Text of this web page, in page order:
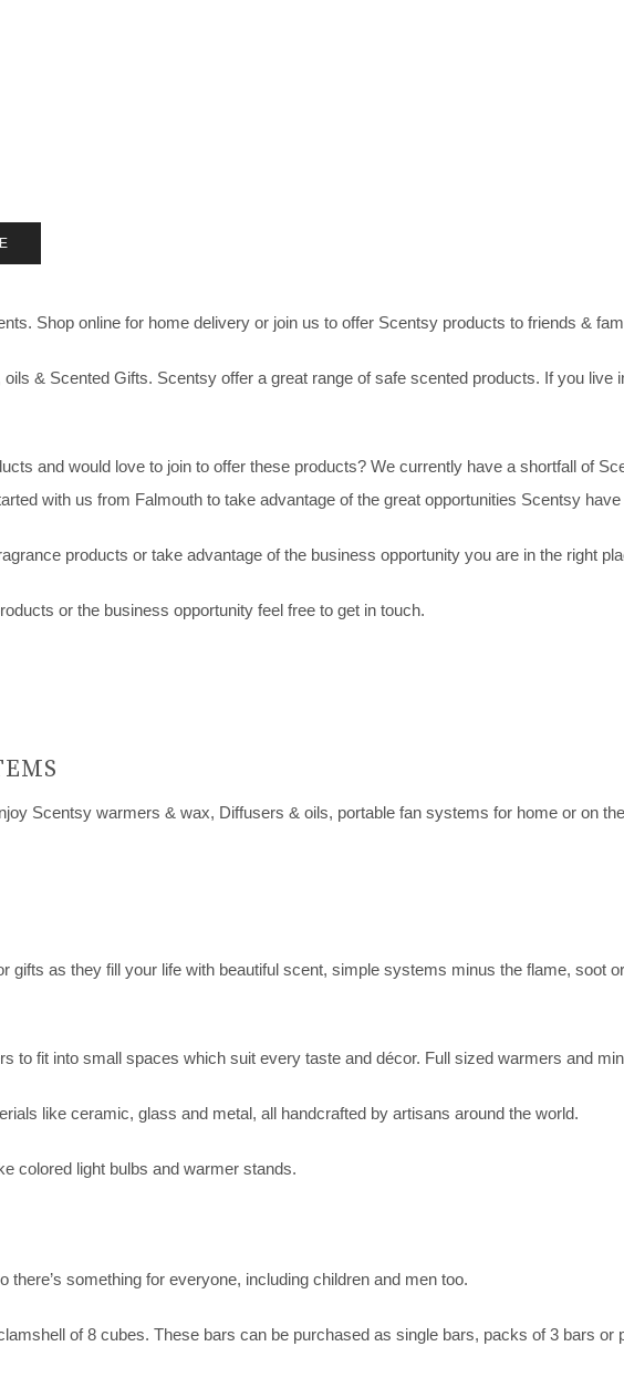
Shop online for home delivery or join us to offer Scentsy products to friends &
& Scented Gifts. Scentsy offer a great range of safe scented products. If you live
and would love to join to offer these products? We currently have a shortfall of
with us from Falmouth to take advantage of the great opportunities Scentsy have
products or take advantage of the business opportunity you are in the right
or the business opportunity feel free to get in touch.
Scentsy warmers & wax, Diffusers & oils, portable fan systems for home or on
gifts as they fill your life with beautiful scent, simple systems minus the flame, soot
to fit into small spaces which suit every taste and décor. Full sized warmers and
like ceramic, glass and metal, all handcrafted by artisans around the world.
colored light bulbs and warmer stands.
something for everyone, including children and men too.
of 8 cubes. These bars can be purchased as single bars, packs of 3 bars